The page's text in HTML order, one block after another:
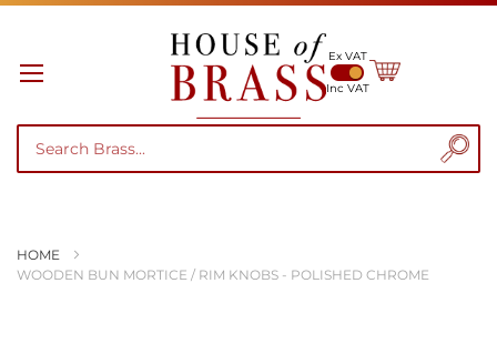
Inc VAT
Ex VAT
My Cart
HOME
WOODEN BUN MORTICE / RIM KNOBS - POLISHED CHROME